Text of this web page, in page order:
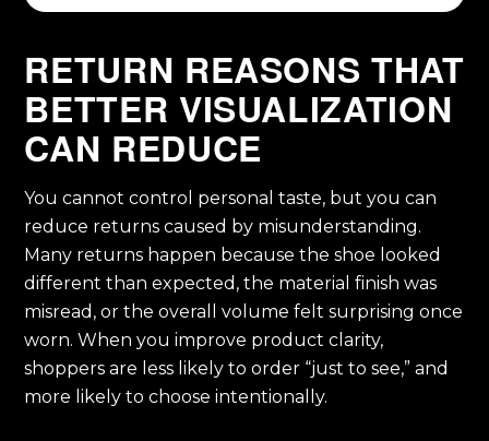
RETURN REASONS THAT
BETTER VISUALIZATION
CAN REDUCE
You cannot control personal taste, but you can
reduce returns caused by misunderstanding.
Many returns happen because the shoe looked
different than expected, the material finish was
misread, or the overall volume felt surprising once
worn. When you improve product clarity,
shoppers are less likely to order “just to see,” and
more likely to choose intentionally.